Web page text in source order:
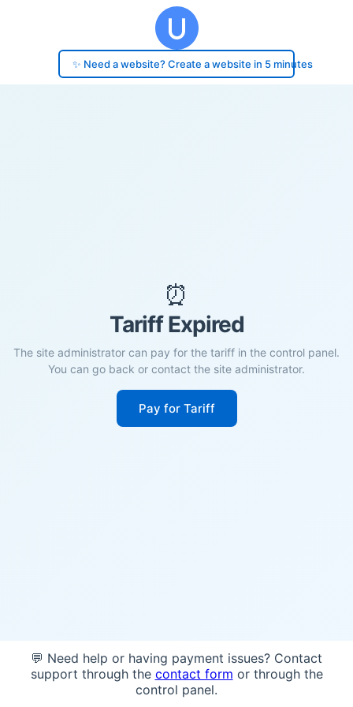
✨ Need a website? Create a website in 5 minutes
⏰
Tariff Expired
The site administrator can pay for the tariff in the control panel.
You can go back or contact the site administrator.
Pay for Tariff
💬 Need help or having payment issues? Contact
support through the contact form or through the
control panel.